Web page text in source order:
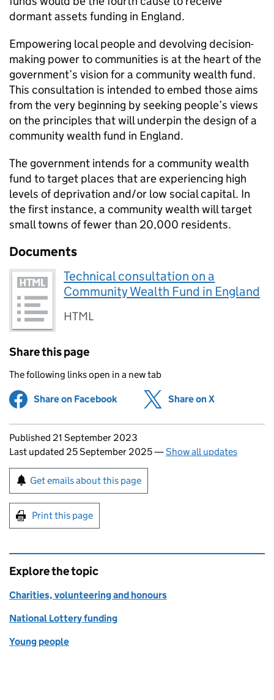
dormant assets funding in England.
Empowering local people and devolving decision-
making power to communities is at the heart of the
government’s vision for a community wealth fund.
This consultation is intended to embed those aims
from the very beginning by seeking people’s views
on the principles that will underpin the design of a
community wealth fund in England.
The government intends for a community wealth
fund to target places that are experiencing high
levels of deprivation and/or low social capital. In
the first instance, a community wealth will target
small towns of fewer than 20,000 residents.
Documents
Technical consultation on a
Community Wealth Fund in England
HTML
Share this page
The following links open in a new tab
Share on Facebook (opens in new tab)
Share on X
Updates to this page
Published 21 September 2023
Last updated 25 September 2025—Show all updates
Sign up for emails or print this page
Get emails about this page
Print this page
Explore the topic
Charities, volunteering and honours
National Lottery funding
Young people